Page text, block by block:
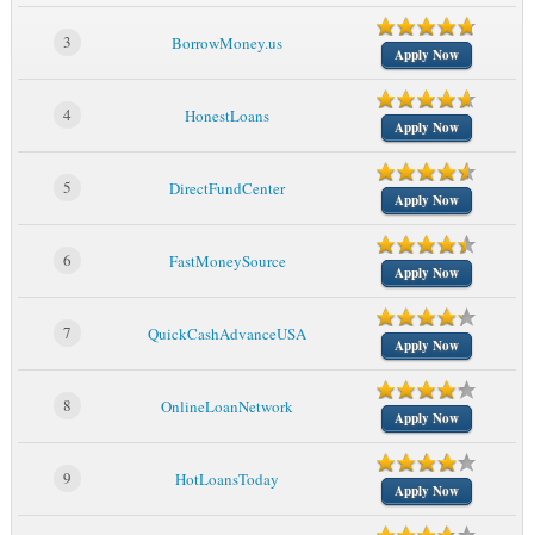
3 BorrowMoney.us
Apply Now
4 HonestLoans
Apply Now
5 DirectFundCenter
Apply Now
6 FastMoneySource
Apply Now
7 QuickCashAdvanceUSA
Apply Now
8 OnlineLoanNetwork
Apply Now
9 HotLoansToday
Apply Now